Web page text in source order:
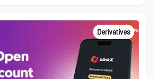
Derivatives